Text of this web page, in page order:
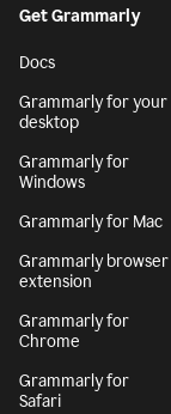
Get Grammarly
Docs
Grammarly for your
desktop
Grammarly for
Windows
Grammarly for Mac
Grammarly browser
extension
Grammarly for
Chrome
Grammarly for
Safari